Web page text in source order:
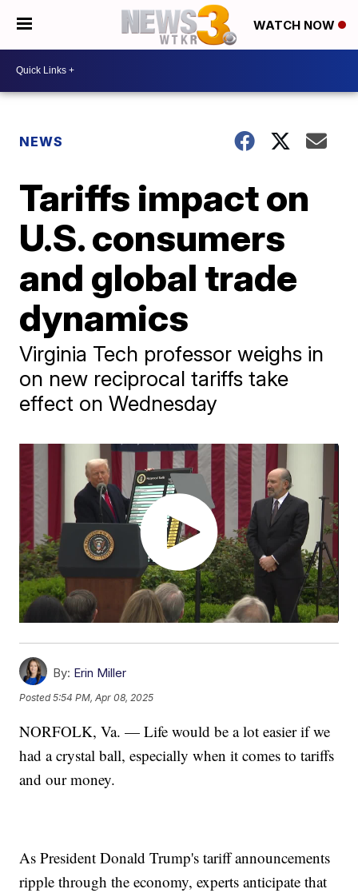
WATCH NOW
NEWS
Tariffs impact on
U.S. consumers
and global trade
dynamics
Virginia Tech professor weighs in
on new reciprocal tariffs take
effect on Wednesday
By: Erin Miller
Posted5:54 PM, Apr 08, 2025
NORFOLK, Va. — Life would be a lot easier if we
had a crystal ball, especially when it comes to tariffs
and our money.
As President Donald Trump's tariff announcements
ripple through the economy, experts anticipate that